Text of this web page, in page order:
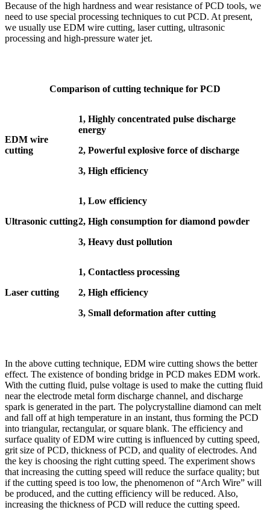
Because of the high hardness and wear resistance of PCD tools, we
need to use special processing techniques to cut PCD. At present,
we usually use EDM wire cutting, laser cutting, ultrasonic
processing and high-pressure water jet.
Comparison of cutting technique for PCD
EDM wire
cutting
1, Highly concentrated pulse discharge
energy
2, Powerful explosive force of discharge
3, High efficiency
Ultrasonic cutting
1, Low efficiency
2, High consumption for diamond powder
3, Heavy dust pollution
Laser cutting
1, Contactless processing
2, High efficiency
3, Small deformation after cutting
In the above cutting technique, EDM wire cutting shows the better
effect. The existence of bonding bridge in PCD makes EDM work.
With the cutting fluid, pulse voltage is used to make the cutting fluid
near the electrode metal form discharge channel, and discharge
spark is generated in the part. The polycrystalline diamond can melt
and fall off at high temperature in an instant, thus forming the PCD
into triangular, rectangular, or square blank. The efficiency and
surface quality of EDM wire cutting is influenced by cutting speed,
grit size of PCD, thickness of PCD, and quality of electrodes. And
the key is choosing the right cutting speed. The experiment shows
that increasing the cutting speed will reduce the surface quality; but
if the cutting speed is too low, the phenomenon of “Arch Wire” will
be produced, and the cutting efficiency will be reduced. Also,
increasing the thickness of PCD will reduce the cutting speed.